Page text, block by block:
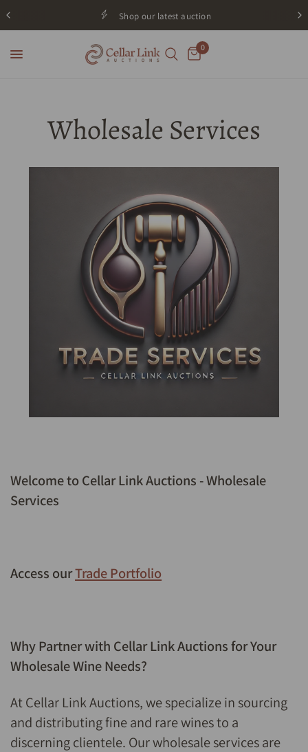
Shop our latest auction
0
Wholesale Services
Welcome to Cellar Link Auctions - Wholesale
Services
Access ourTrade Portfolio
Why Partner with Cellar Link Auctions for Your
Wholesale Wine Needs?
At Cellar Link Auctions, we specialize in sourcing
and distributing fine and rare wines to a
discerning clientele. Our wholesale services are